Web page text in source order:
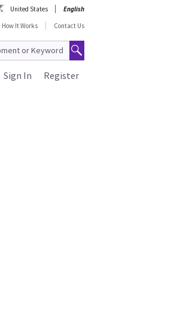
United States
English
How It Works Contact Us
Register
Sign In